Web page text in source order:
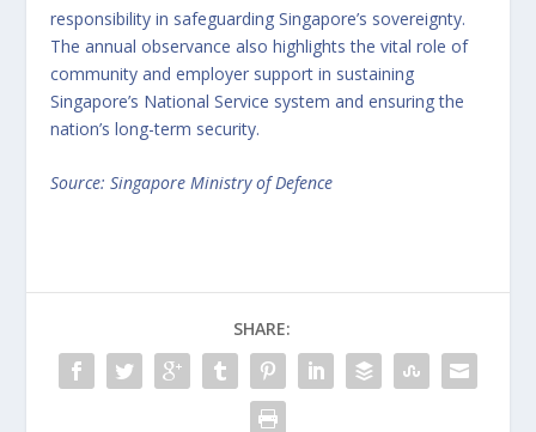
responsibility in safeguarding Singapore’s sovereignty.
The annual observance also highlights the vital role of
community and employer support in sustaining
Singapore’s National Service system and ensuring the
nation’s long-term security.
Source: Singapore Ministry of Defence
SHARE: